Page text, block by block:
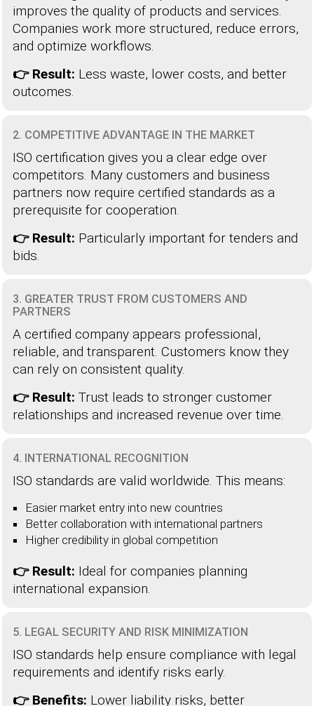
improves the quality of products and services.
Companies work more structured, reduce errors,
and optimize workflows.
👉 Result: Less waste, lower costs, and better
outcomes.
2. COMPETITIVE ADVANTAGE IN THE MARKET
ISO certification gives you a clear edge over
competitors. Many customers and business
partners now require certified standards as a
prerequisite for cooperation.
👉 Result: Particularly important for tenders and
bids.
3. GREATER TRUST FROM CUSTOMERS AND
PARTNERS
A certified company appears professional,
reliable, and transparent. Customers know they
can rely on consistent quality.
👉 Result: Trust leads to stronger customer
relationships and increased revenue over time.
4. INTERNATIONAL RECOGNITION
ISO standards are valid worldwide. This means:
Easier market entry into new countries
Better collaboration with international partners
Higher credibility in global competition
👉 Result: Ideal for companies planning
international expansion.
5. LEGAL SECURITY AND RISK MINIMIZATION
ISO standards help ensure compliance with legal
requirements and identify risks early.
👉 Benefits: Lower liability risks, better